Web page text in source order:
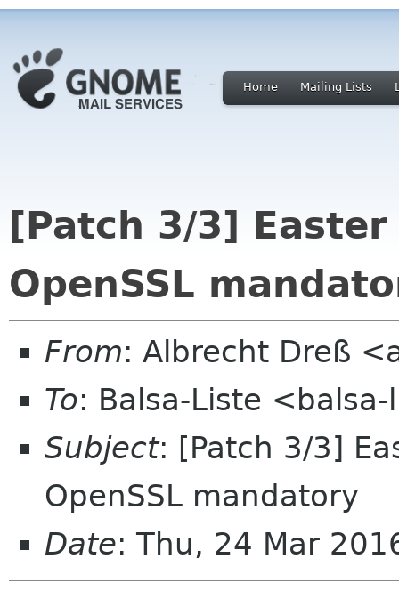
Home Mailing Lists
[Patch 3/3]
OpenSSL
From: Albrecht Dreß
To: Balsa-Liste
Subject: [Patch 3/3]
OpenSSL mandatory
Date: Thu, 24 Mar